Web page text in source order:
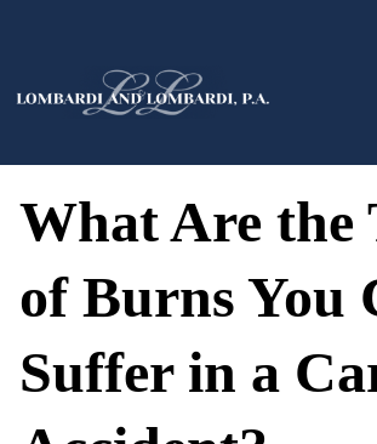
What Are the
of Burns You
Suffer in a